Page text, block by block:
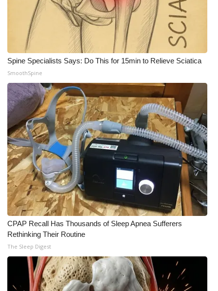
Spine Specialists Says: Do This for 15min to Relieve Sciatica
SmoothSpine
CPAP Recall Has Thousands of Sleep Apnea Sufferers
Rethinking Their Routine
The Sleep Digest